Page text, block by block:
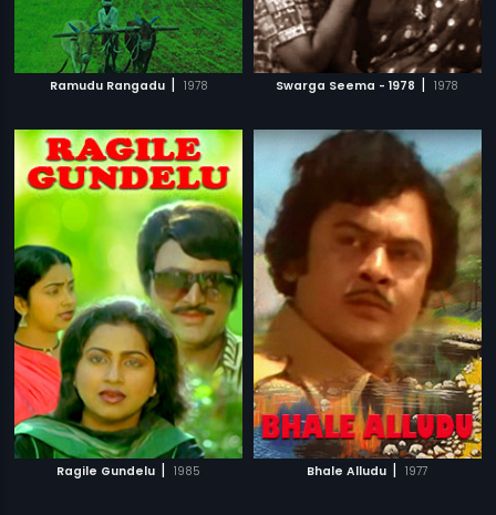
Ramudu Rangadu | 1978 Swarga Seema - 1978 | 1978
Ragile Gundelu | 1985 Bhale Alludu | 1977